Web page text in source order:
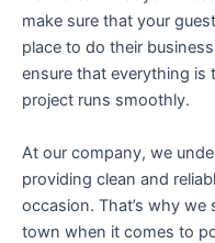
make sure that your
place to do their
ensure that everything is
project runs smoothly.
At our company, we
providing clean and
occasion. That’s why
town when it comes to